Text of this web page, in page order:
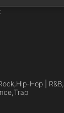
Hip-Hop | R&B,
Trap